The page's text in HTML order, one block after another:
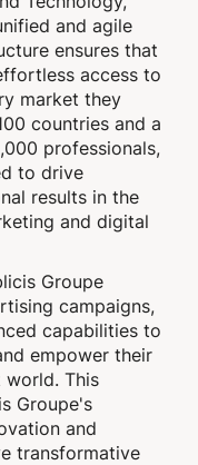
and agile
ensures that
access to
market they
countries and a
professionals,
to drive
results in the
and digital
Groupe
campaigns,
capabilities to
empower their
This
Groupe's
and
transformative